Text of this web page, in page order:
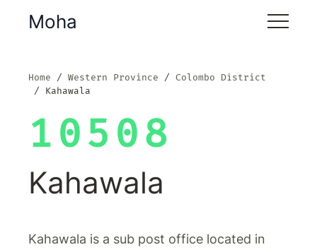
Moha
Home Western Province
Colombo District
Kahawala
10508
Kahawala
Kahawala is a sub post office located in